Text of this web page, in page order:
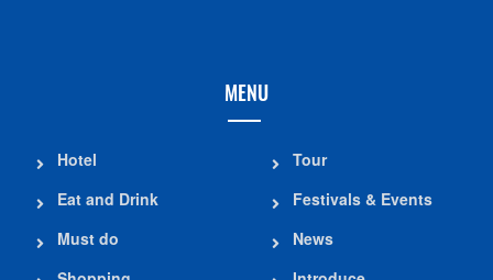
MENU
Hotel
Eat and Drink
Must do
Tour
Festivals & Events
News